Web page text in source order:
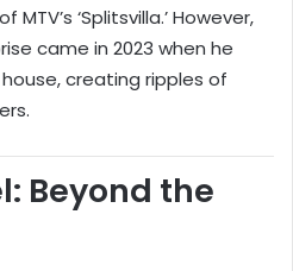
‘Splitsvilla.’ However,
came in 2023 when he
creating ripples of
Beyond the